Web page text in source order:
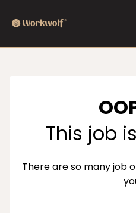
This job
There are so many job